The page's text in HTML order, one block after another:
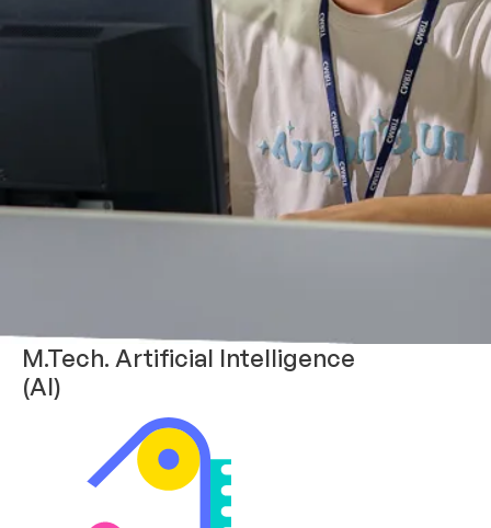
M.Tech. Artificial Intelligence
(AI)